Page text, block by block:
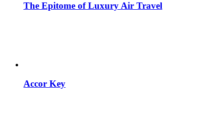
The Epitome of Luxury Air Travel
Accor Key